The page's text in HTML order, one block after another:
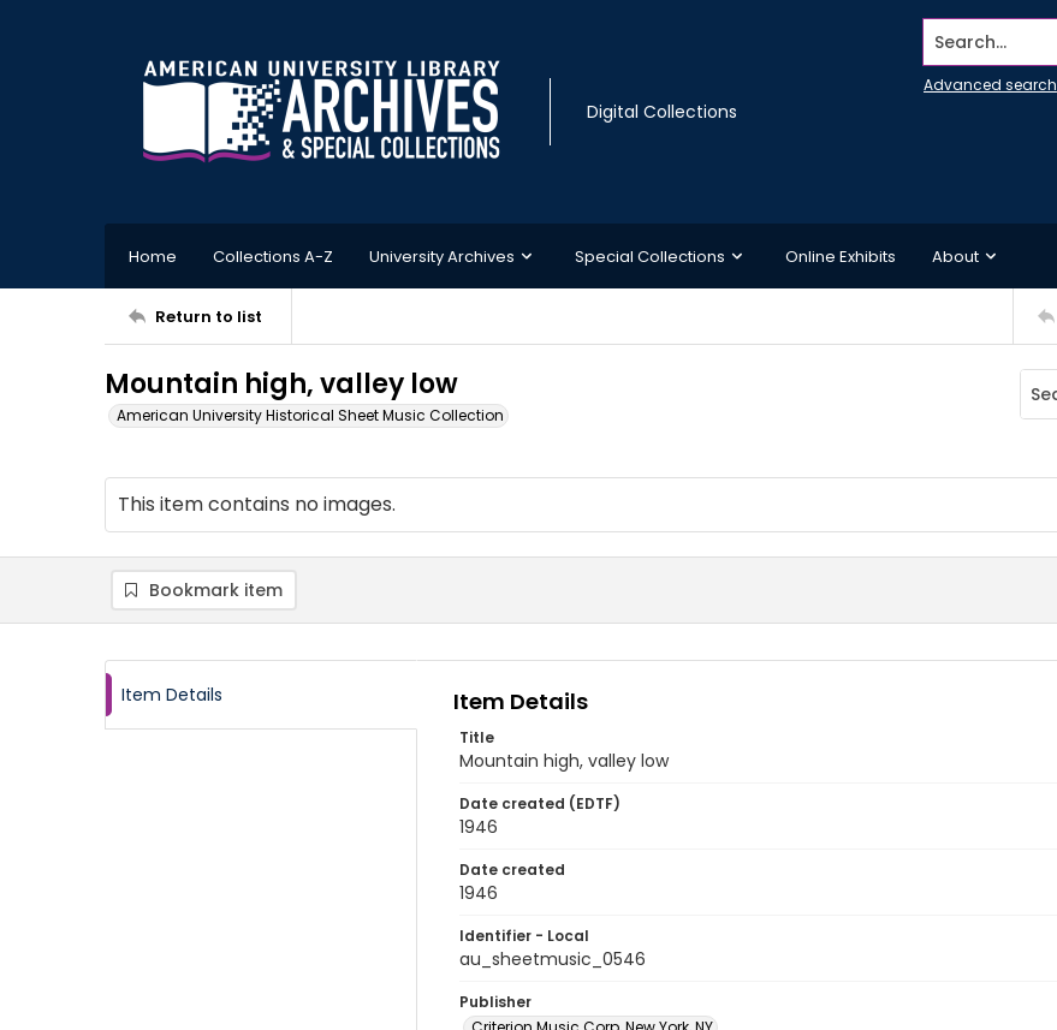
Digital Collections
Search...
Advanced search
Home Collections A-Z University Archives Special Collections Online Exhibits About
Return to list
Mountain high, valley low
American University Historical Sheet Music Collection
This item contains no images.
Bookmark item
Item Details Item Details
Title
Mountain high, valley low
Date created (EDTF)
1946
Date created
1946
Identifier - Local
au_sheetmusic_0546
Publisher